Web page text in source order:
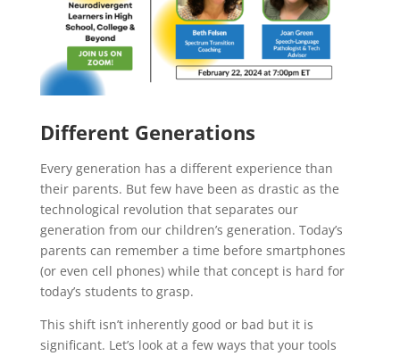
Different Generations
Every generation has a different experience than
their parents. But few have been as drastic as the
technological revolution that separates our
generation from our children’s generation. Today’s
parents can remember a time before smartphones
(or even cell phones) while that concept is hard for
today’s students to grasp.
This shift isn’t inherently good or bad but it is
significant. Let’s look at a few ways that your tools